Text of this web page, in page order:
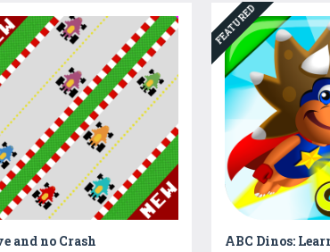
and no Crash
FEATURED